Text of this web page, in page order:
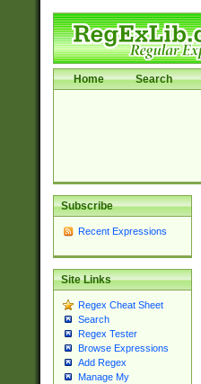
Home Search
Subscribe
Recent Expressions
Site Links
Regex Cheat Sheet
Search
Regex Tester
Browse Expressions
Add Regex
Manage My